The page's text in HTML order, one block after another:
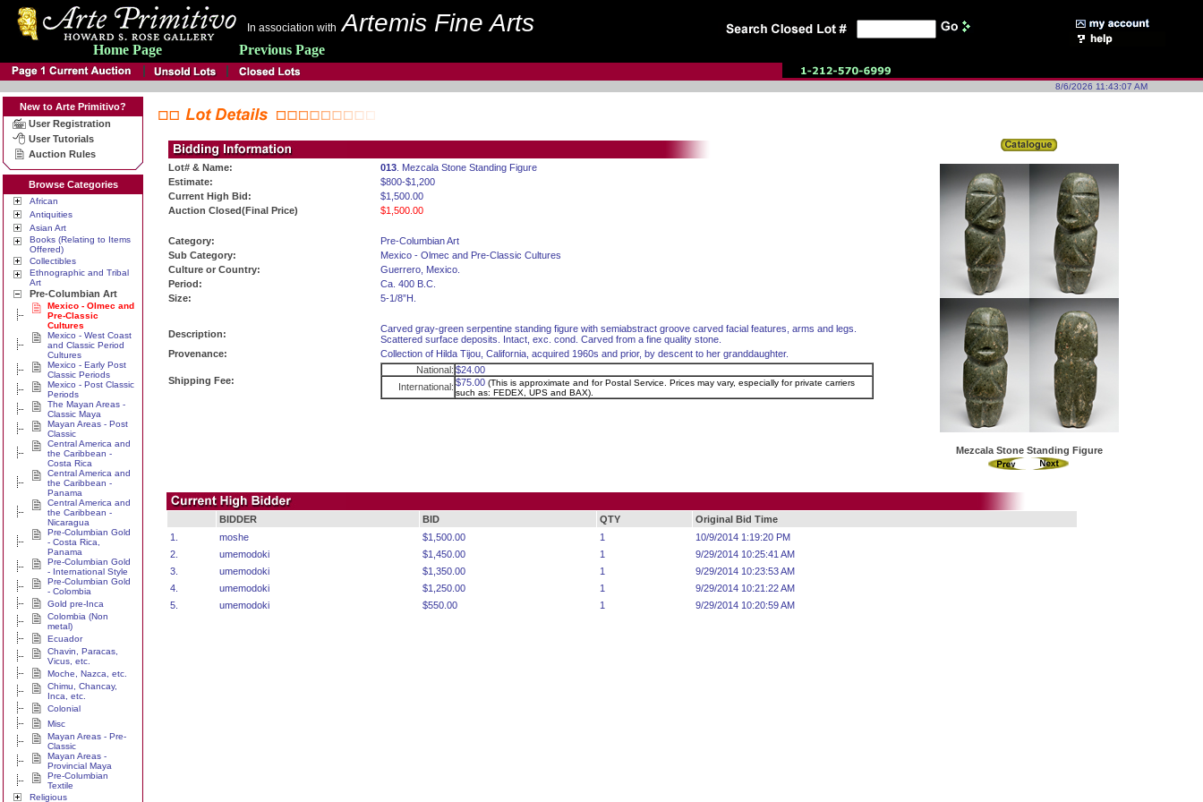
In association with Artemis Fine Arts
Home Page Previous Page
8/6/2026 11:43:07 AM
New to Arte Primitivo?
User Registration
User Tutorials
Auction Rules
Browse Categories
African
Antiquities
Asian Art
Books (Relating to Items
Offered)
Collectibles
Ethnographic and Tribal
Art
Pre-Columbian Art
Mexico - Olmec and
Pre-Classic
Cultures
Mexico - West Coast
and Classic Period
Cultures
Mexico - Early Post
Classic Periods
Mexico - Post Classic
Periods
The Mayan Areas -
Classic Maya
Mayan Areas - Post
Classic
Central America and
the Caribbean -
Costa Rica
Central America and
the Caribbean -
Panama
Central America and
the Caribbean -
Nicaragua
Pre-Columbian Gold
- Costa Rica,
Panama
Pre-Columbian Gold
- International Style
Pre-Columbian Gold
- Colombia
Gold pre-Inca
Colombia (Non
metal)
Ecuador
Chavin, Paracas,
Vicus, etc.
Moche, Nazca, etc.
Chimu, Chancay,
Inca, etc.
Colonial
Misc
Mayan Areas - Pre-
Classic
Mayan Areas -
Provincial Maya
Pre-Columbian
Textile
Religious
Lot# & Name: 013 . Mezcala Stone Standing Figure
Estimate:
$800-$1,200
Current High Bid:
$1,500.00
Auction Closed(Final Price)
$1,500.00
Category:
Pre-Columbian Art
Sub Category:
Mexico - Olmec and Pre-Classic Cultures
Culture or Country:
Guerrero, Mexico.
Period:
Ca. 400 B.C.
Size:
5-1/8”H.
Description:
Carved gray-green serpentine standing figure with semiabstract groove carved facial features, arms and legs.
Scattered surface deposits. Intact, exc. cond. Carved from a fine quality stone.
Provenance:
Collection of Hilda Tijou, California, acquired 1960s and prior, by descent to her granddaughter.
Shipping Fee:
National: $24.00
International: $75.00 (This is approximate and for Postal Service. Prices may vary, especially for private carriers
such as: FEDEX, UPS and BAX).
Mezcala Stone Standing Figure
BIDDER BID QTY
Original Bid Time
1.
moshe $1,500.00 1
10/9/2014 1:19:20 PM
2.
umemodoki $1,450.00 1
9/29/2014 10:25:41 AM
3.
umemodoki $1,350.00 1
9/29/2014 10:23:53 AM
4.
umemodoki $1,250.00 1
9/29/2014 10:21:22 AM
5.
umemodoki $550.00 1 9/29/2014 10:20:59 AM